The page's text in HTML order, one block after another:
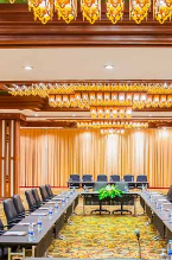
VIEW